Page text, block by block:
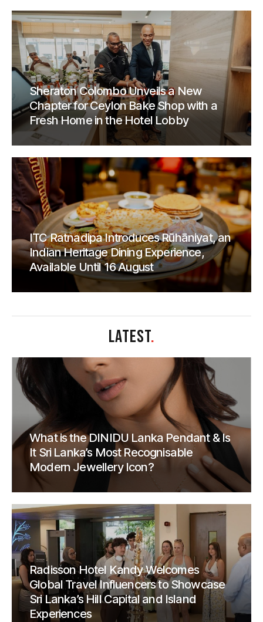
Sheraton Colombo Unveils a New
Chapter for Ceylon Bake Shop with a
Fresh Home in the Hotel Lobby
ITC Ratnadipa Introduces Rūhāniyat, an
Indian Heritage Dining Experience,
Available Until 16 August
LATEST.
What is the DINIDU Lanka Pendant & Is
It Sri Lanka’s Most Recognisable
Modern Jewellery Icon?
Radisson Hotel Kandy Welcomes
Global Travel Influencers to Showcase
Sri Lanka’s Hill Capital and Island
Experiences